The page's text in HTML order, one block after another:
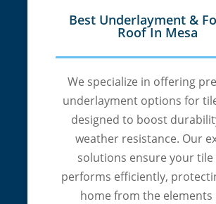
Best Underlayment &
Roof In Mesa
We specialize in offering
underlayment options for
designed to boost
weather resistance. Our
solutions ensure your
performs efficiently,
home from the elements